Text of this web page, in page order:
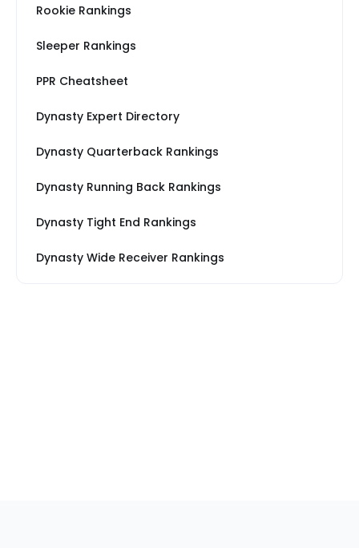
Rookie Rankings
Sleeper Rankings
PPR Cheatsheet
Dynasty Expert Directory
Dynasty Quarterback Rankings
Dynasty Running Back Rankings
Dynasty Tight End Rankings
Dynasty Wide Receiver Rankings